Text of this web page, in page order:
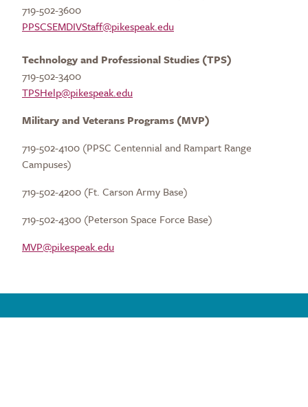
719-502-3600
PPSCSEMDIVStaff@pikespeak.edu
Technologyand Professional Studies (TPS)
719-502-3400
TPSHelp@pikespeak.edu
Military and Veterans Programs (MVP)
719-502-4100 (PPSC Centennial and Rampart Range
Campuses)
719-502-4200 (Ft. Carson Army Base)
719-502-4300 (Peterson Space Force Base)
MVP@pikespeak.edu